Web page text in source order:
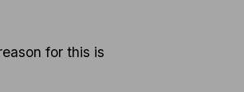
for this is